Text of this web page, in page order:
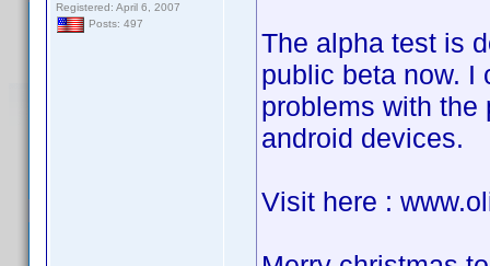
Registered: April 6, 2007
Posts: 497
The alpha test is
public beta now. I
problems with
android devices.
Visit here :